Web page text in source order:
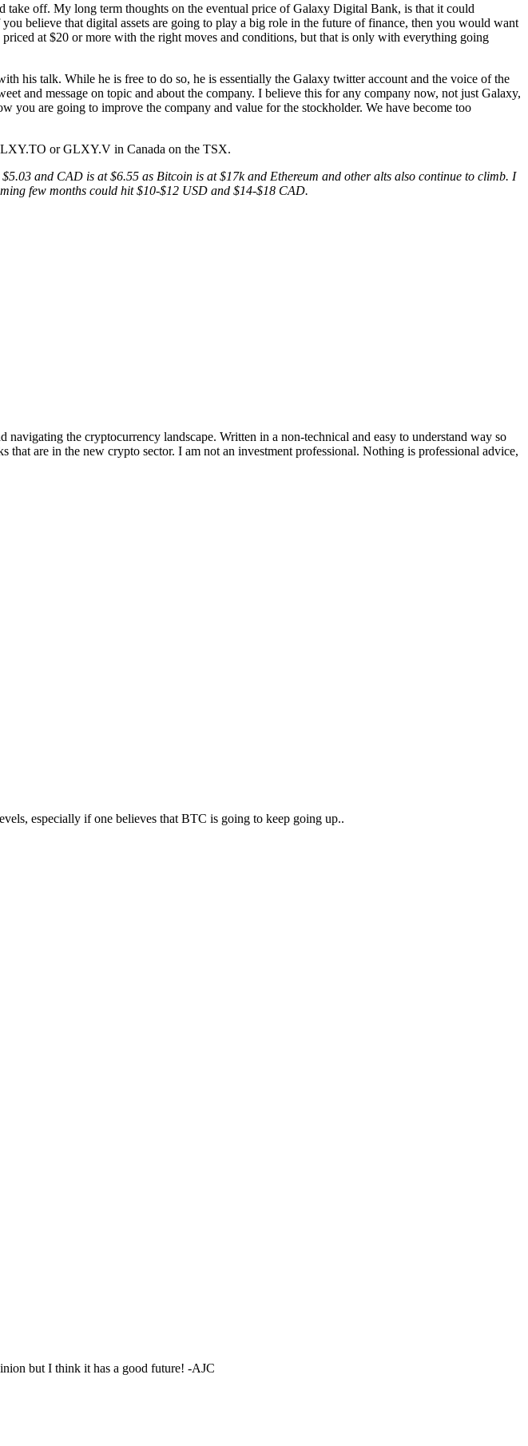
off. My long term thoughts on the eventual price of Galaxy Digital Bank, is that it could
believe that digital assets are going to play a big role in the future of finance, then you would want
at $20 or more with the right moves and conditions, but that is only with everything going
his talk. While he is free to do so, he is essentially the Galaxy twitter account and the voice of the
and message on topic and about the company. I believe this for any company now, not just Galaxy,
are going to improve the company and value for the stockholder. We have become too
or GLXY.V in Canada on the TSX.
and CAD is at $6.55 as Bitcoin is at $17k and Ethereum and other alts also continue to climb. I
few months could hit $10-$12 USD and $14-$18 CAD.
the cryptocurrency landscape. Written in a non-technical and easy to understand way so
are in the new crypto sector. I am not an investment professional. Nothing is professional advice,
especially if one believes that BTC is going to keep going up..
but I think it has a good future! -AJC